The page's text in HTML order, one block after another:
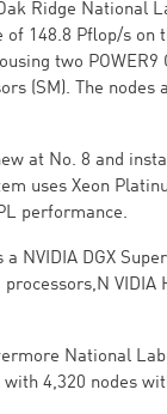
Ridge National
148.8 Pflop/s on
two
(SM). The
at No. 8 and
uses Xeon
performance.
NVIDIA DGX
National
4,320 nodes